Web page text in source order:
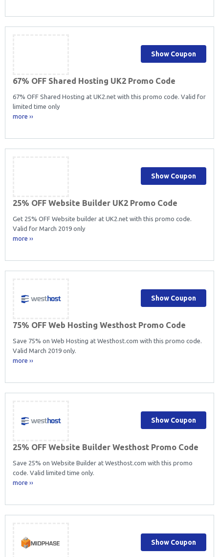
67% OFF Shared Hosting UK2 Promo Code
67% OFF Shared Hosting at UK2.net with this promo code. Valid for
limited time only
more ››
Show Coupon
25% OFF Website Builder UK2 Promo Code
Get 25% OFF Website builder at UK2.net with this promo code.
Valid for March 2019 only
more ››
Show Coupon
75% OFF Web Hosting Westhost Promo Code
Save 75% on Web Hosting at Westhost.com with this promo code.
Valid March 2019 only.
more ››
Show Coupon
25% OFF Website Builder Westhost Promo Code
Save 25% on Website Builder at Westhost.com with this promo
code. Valid limited time only.
more ››
Show Coupon
Show Coupon